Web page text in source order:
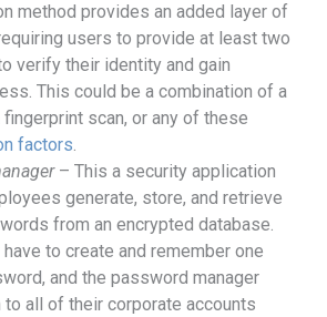
method provides an added layer of
users to provide at least two
verify their identity and gain
This could be a combination of a
scan, or any of these
factors.
– This a security application
generate, store, and retrieve
from an encrypted database.
to create and remember one
and the password manager
to all of their corporate accounts